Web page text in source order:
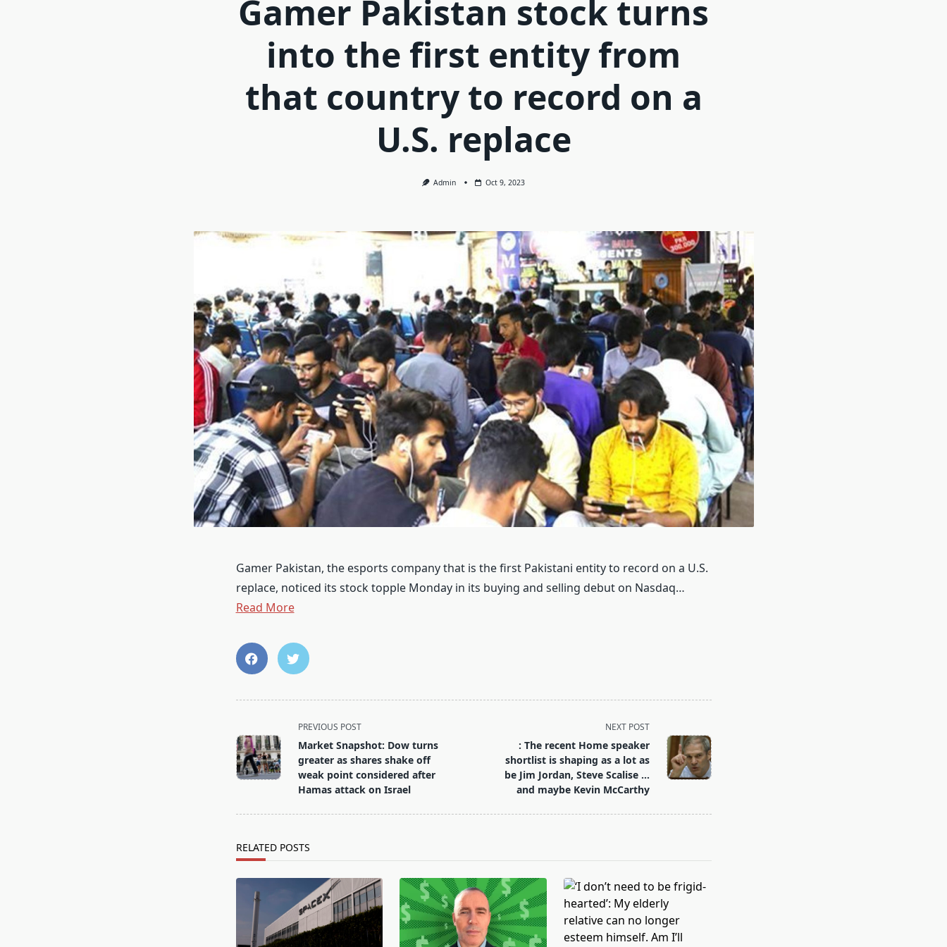
Gamer Pakistan stock turns
into the first entity from
that country to record on a
U.S. replace
Admin Oct 9, 2023
Gamer Pakistan, the esports company that is the first Pakistani entity to record on a U.S.
replace, noticed its stock topple Monday in its buying and selling debut on Nasdaq…
Read More
class="nav-
subtitle
screen-
PREVIOUS POST
Market Snapshot: Dow turns
greater as shares shake off
weak point considered after
Hamas attack on Israel
NEXT POST
: The recent Home speaker
shortlist is shaping as a lot as
be Jim Jordan, Steve Scalise …
and maybe Kevin McCarthy
RELATED POSTS